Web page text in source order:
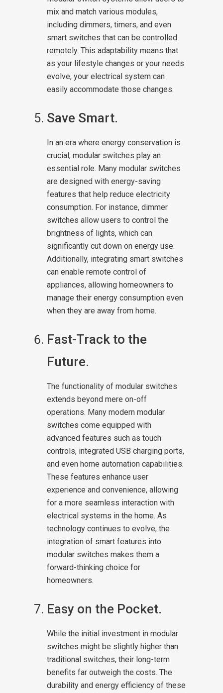
mix and match various modules,
including dimmers, timers, and even
smart switches that can be controlled
remotely. This adaptability means that
as your lifestyle changes or your needs
evolve, your electrical system can
easily accommodate those changes.
Save Smart.
In an era where energy conservation is
crucial, modular switches play an
essential role. Many modular switches
are designed with energy-saving
features that help reduce electricity
consumption. For instance, dimmer
switches allow users to control the
brightness of lights, which can
significantly cut down on energy use.
Additionally, integrating smart switches
can enable remote control of
appliances, allowing homeowners to
manage their energy consumption even
when they are away from home.
Fast-Track to the
Future.
The functionality of modular switches
extends beyond mere on-off
operations. Many modern modular
switches come equipped with
advanced features such as touch
controls, integrated USB charging ports,
and even home automation capabilities.
These features enhance user
experience and convenience, allowing
for a more seamless interaction with
electrical systems in the home. As
technology continues to evolve, the
integration of smart features into
modular switches makes them a
forward-thinking choice for
homeowners.
Easy on the Pocket.
While the initial investment in modular
switches might be slightly higher than
traditional switches, their long-term
benefits far outweigh the costs. The
durability and energy efficiency of these